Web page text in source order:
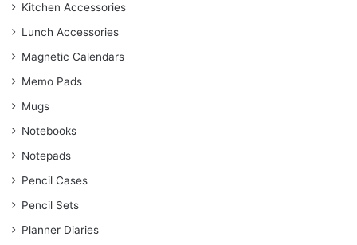
Kitchen Accessories
Lunch Accessories
Magnetic Calendars
Memo Pads
Mugs
Notebooks
Notepads
Pencil Cases
Pencil Sets
Planner Diaries